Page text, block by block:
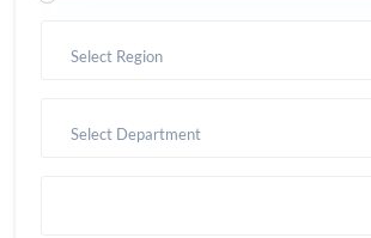
Select Region
Select Department